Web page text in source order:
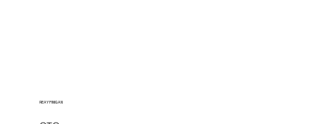
REAY FINIGAN